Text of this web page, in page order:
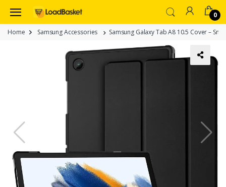
0
Home Samsung Accessories Samsung Galaxy Tab A8 10.5 Cover –